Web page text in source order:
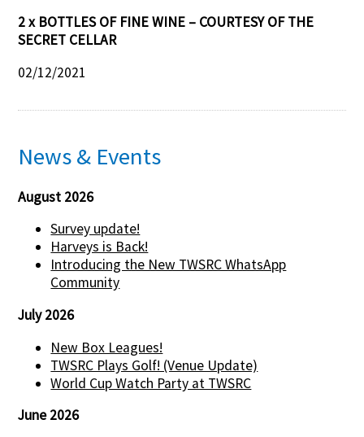
2 x BOTTLES OF FINE WINE – COURTESY OF THE
SECRET CELLAR
02/12/2021
News & Events
August 2026
Survey update!
Harveys is Back!
Introducing the New TWSRC WhatsApp
Community
July 2026
New Box Leagues!
TWSRC Plays Golf! (Venue Update)
World Cup Watch Party at TWSRC
June 2026